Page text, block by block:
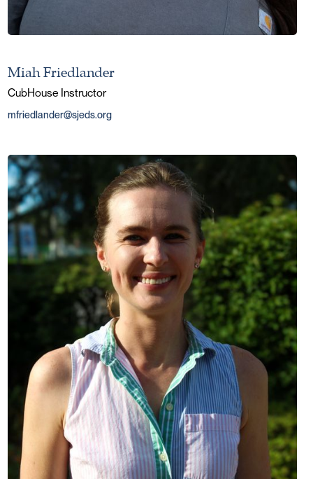
Miah Friedlander
CubHouse Instructor
mfriedlander@sjeds.org